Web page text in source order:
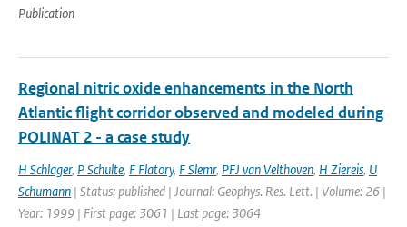
Publication
Regional nitric oxide enhancements in the North
Atlantic flight corridor observed and modeled during
POLINAT 2 - a case study
H Schlager, P Schulte, F Flatory, F Slemr, PFJ van Velthoven, H Ziereis, U
Schumann | Status: published | Journal: Geophys. Res. Lett. | Volume: 26 |
Year: 1999 | First page: 3061 | Last page: 3064